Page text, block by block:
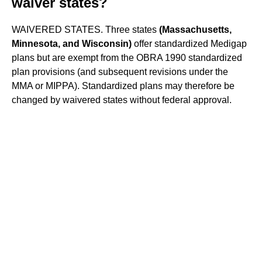
WAIVERED STATES. Three states (Massachusetts,
Minnesota, and Wisconsin) offer standardized Medigap
plans but are exempt from the OBRA 1990 standardized
plan provisions (and subsequent revisions under the
MMA or MIPPA). Standardized plans may therefore be
changed by waivered states without federal approval.